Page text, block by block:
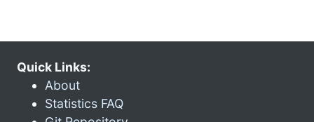
Quick Links:
About
Statistics FAQ